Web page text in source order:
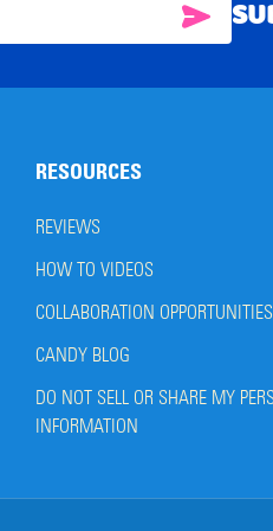
RESOURCES
REVIEWS
HOW TO VIDEOS
COLLABORATION OPPORTUNITIES
CANDY BLOG
DO NOT SELL OR SHARE MY
INFORMATION